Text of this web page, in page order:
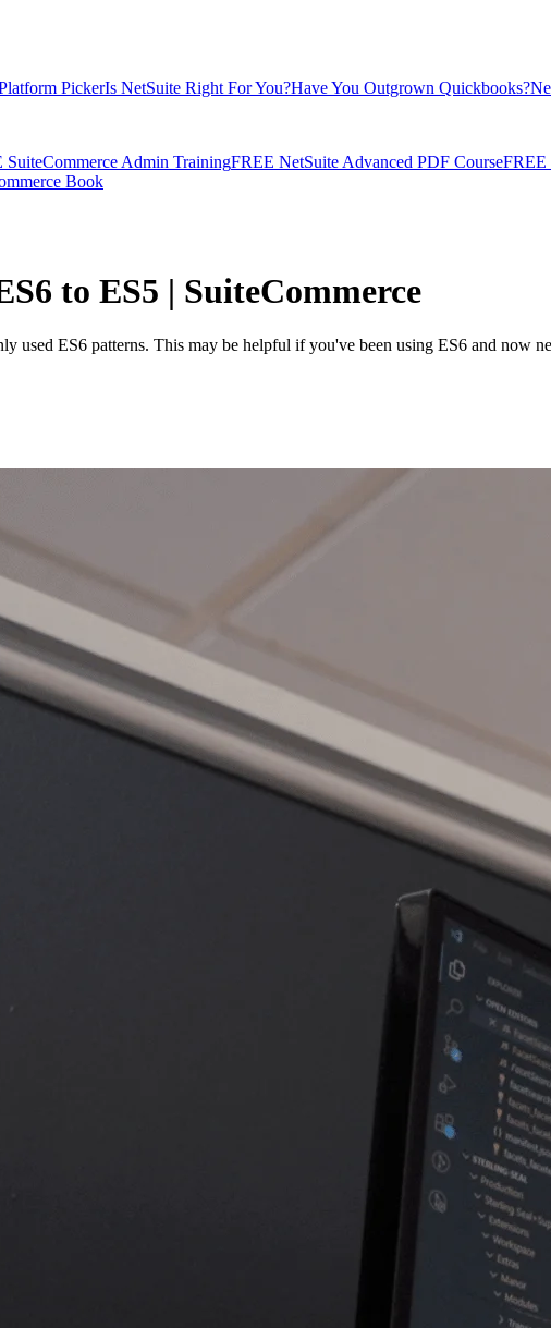
PickerIs NetSuite Right For You?Have You Outgrown Quickbooks?
SuiteCommerce Admin TrainingFREE NetSuite Advanced PDF CourseFREE
Book
to ES5 | SuiteCommerce
used ES6 patterns. This may be helpful if you've been using ES6 and now